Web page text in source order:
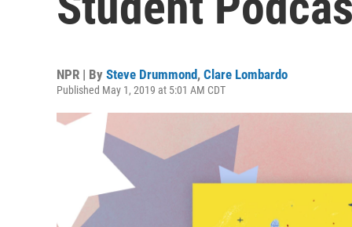
NPR | By Steve Drummond, Clare Lombardo
Published May 1, 2019 at 5:01 AM CDT